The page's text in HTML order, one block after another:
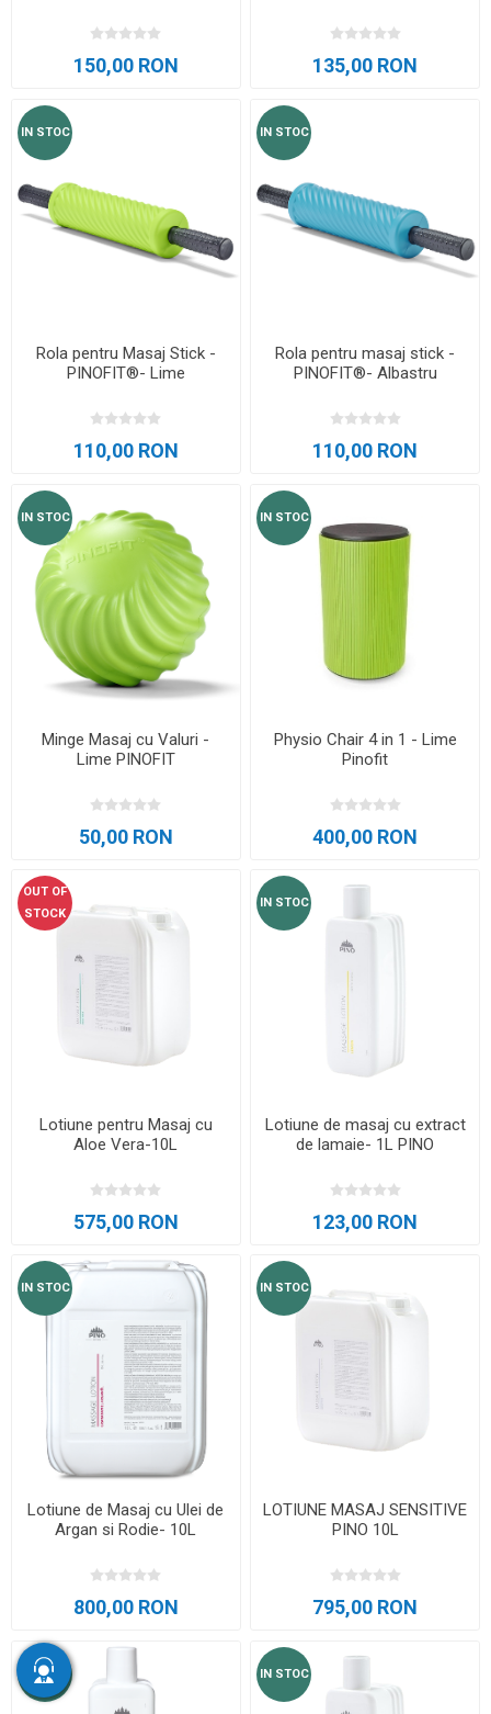
150,00 RON 135,00 RON
IN STOC
Rola pentru Masaj Stick -
PINOFIT®- Lime
110,00 RON
IN STOC
Rola pentru masaj stick -
PINOFIT®- Albastru
110,00 RON
IN STOC
Minge Masaj cu Valuri -
Lime PINOFIT
50,00 RON
IN STOC
Physio Chair 4 in 1 - Lime
Pinofit
400,00 RON
OUT OF
STOCK
Lotiune pentru Masaj cu
Aloe Vera-10L
575,00 RON
IN STOC
Lotiune de masaj cu extract
de lamaie- 1L PINO
123,00 RON
IN STOC
Lotiune de Masaj cu Ulei de
Argan si Rodie- 10L
800,00 RON
IN STOC
LOTIUNE MASAJ SENSITIVE
PINO 10L
795,00 RON
IN STOC IN STOC